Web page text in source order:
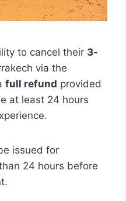
to cancel their 3-
via the
full refund provided
at least 24 hours
issued for
24 hours before